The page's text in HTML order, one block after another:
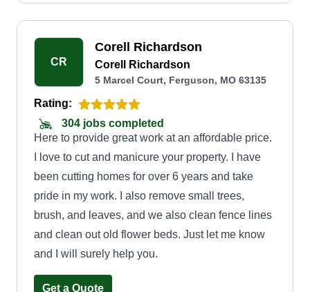
CR
Corell Richardson
Corell Richardson
5 Marcel Court, Ferguson, MO 63135
Rating:
304 jobs completed
Here to provide great work at an affordable price.
I love to cut and manicure your property. I have
been cutting homes for over 6 years and take
pride in my work. I also remove small trees,
brush, and leaves, and we also clean fence lines
and clean out old flower beds. Just let me know
and I will surely help you.
Get a Quote